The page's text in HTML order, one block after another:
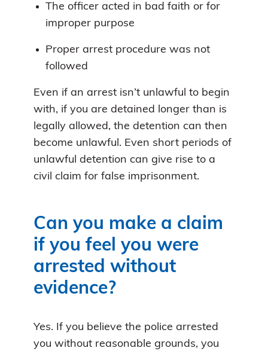
The officer acted in bad faith or for
improper purpose
Proper arrest procedure was not
followed
Even if an arrest isn’t unlawful to begin
with, if you are detained longer than is
legally allowed, the detention can then
become unlawful. Even short periods of
unlawful detention can give rise to a
civil claim for false imprisonment.
Can you make a claim
if you feel you were
arrested without
evidence?
Yes. If you believe the police arrested
you without reasonable grounds, you